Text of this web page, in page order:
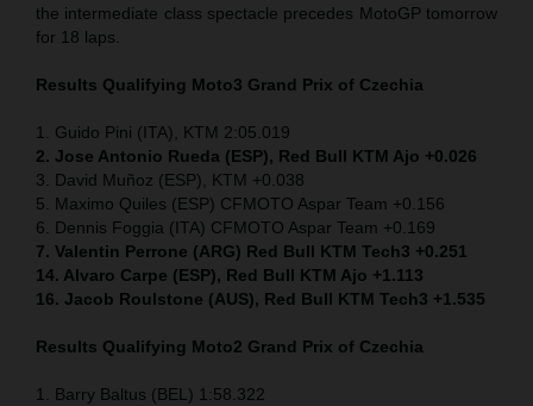
the intermediate class spectacle precedes MotoGP tomorrow
for 18 laps.
Results Qualifying Moto3 Grand Prix of Czechia
1. Guido Pini (ITA), KTM 2:05.019
2. Jose Antonio Rueda (ESP), Red Bull KTM Ajo +0.026
3. David Muñoz (ESP), KTM +0.038
5. Maximo Quiles (ESP) CFMOTO Aspar Team +0.156
6. Dennis Foggia (ITA) CFMOTO Aspar Team +0.169
7. Valentin Perrone (ARG) Red Bull KTM Tech3 +0.251
14. Alvaro Carpe (ESP), Red Bull KTM Ajo +1.113
16. Jacob Roulstone (AUS), Red Bull KTM Tech3 +1.535
Results Qualifying Moto2 Grand Prix of Czechia
1. Barry Baltus (BEL) 1:58.322